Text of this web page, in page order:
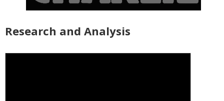
Research and Analysis